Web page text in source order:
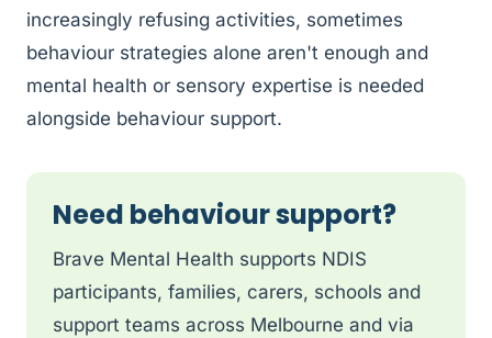
increasingly refusing activities, sometimes
behaviour strategies alone aren't enough and
mental health or sensory expertise is needed
alongside behaviour support.
Need behaviour support?
Brave Mental Health supports NDIS
participants, families, carers, schools and
support teams across Melbourne and via